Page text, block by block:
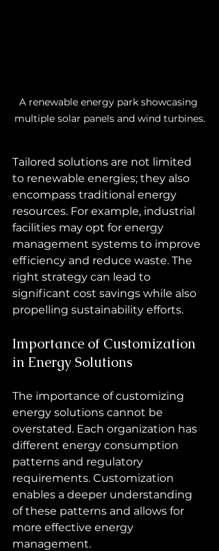
A renewable energy park showcasing
multiple solar panels and wind turbines.
Tailored solutions are not limited
to renewable energies; they also
encompass traditional energy
resources. For example, industrial
facilities may opt for energy
management systems to improve
efficiency and reduce waste. The
right strategy can lead to
significant cost savings while also
propelling sustainability efforts.
Importance of Customization
in Energy Solutions
The importance of customizing
energy solutions cannot be
overstated. Each organization has
different energy consumption
patterns and regulatory
requirements. Customization
enables a deeper understanding
of these patterns and allows for
more effective energy
management.